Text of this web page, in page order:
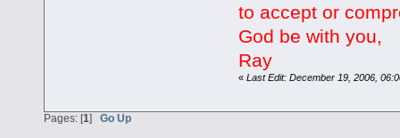
to accept or
God be with you,
Ray
« Last Edit: December 19, 2006,
Pages: [1] Go Up